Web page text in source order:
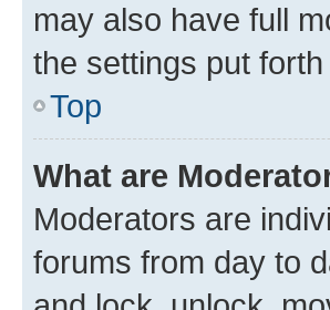
may also have full
the settings put
Top
What are
Moderators are
forums from day to